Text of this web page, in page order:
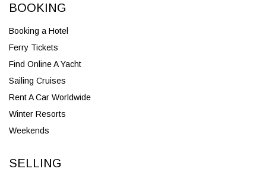
BOOKING
Booking a Hotel
Ferry Tickets
Find Online A Yacht
Sailing Cruises
Rent A Car Worldwide
Winter Resorts
Weekends
SELLING